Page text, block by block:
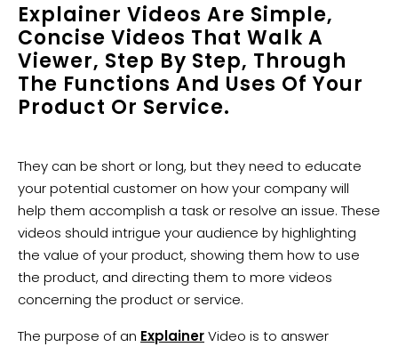
Explainer Videos Are Simple,
Concise Videos That Walk A
Viewer, Step By Step, Through
The Functions And Uses Of Your
Product Or Service.
They can be short or long, but they need to educate
your potential customer on how your company will
help them accomplish a task or resolve an issue. These
videos should intrigue your audience by highlighting
the value of your product, showing them how to use
the product, and directing them to more videos
concerning the product or service.
The purpose of an ExplainerVideo is to answer